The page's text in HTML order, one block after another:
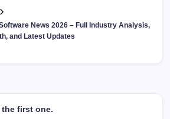
News 2026 – Full Industry Analysis,
and Latest Updates
the first one.